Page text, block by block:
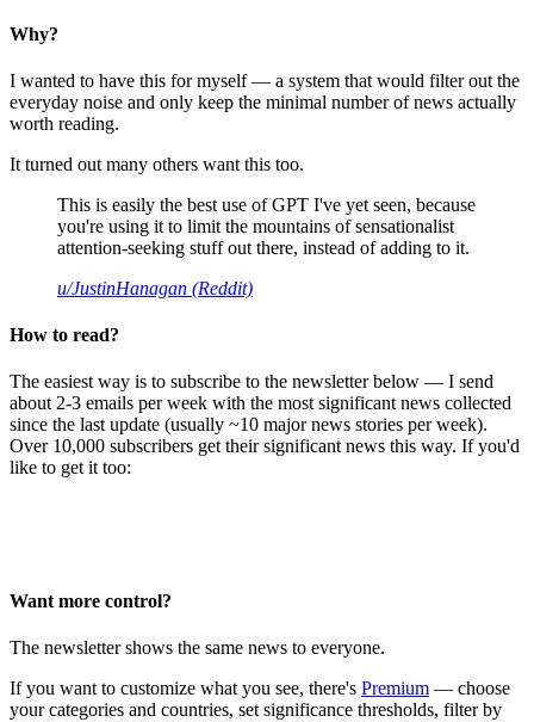
Why?
I wanted to have this for myself — a system that would filter out the
everyday noise and only keep the minimal number of news actually
worth reading.
It turned out many others want this too.
This is easily the best use of GPT I've yet seen, because
you're using it to limit the mountains of sensationalist
attention-seeking stuff out there, instead of adding to it.
u/JustinHanagan (Reddit)
How to read?
The easiest way is to subscribe to the newsletter below — I send
about 2-3 emails per week with the most significant news collected
since the last update (usually ~10 major news stories per week).
Over 10,000 subscribers get their significant news this way. If you'd
like to get it too:
Want more control?
The newsletter shows the same news to everyone.
If you want to customize what you see, there's Premium — choose
your categories and countries, set significance thresholds, filter by